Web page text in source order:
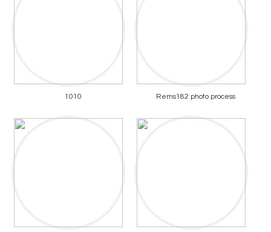
1010 Rems182 photo process